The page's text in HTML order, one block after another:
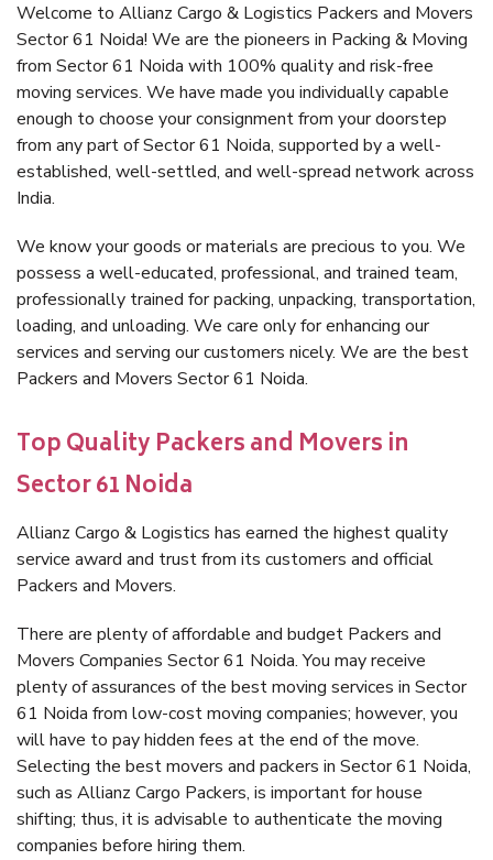
Welcome to Allianz Cargo & Logistics Packers and Movers
Sector 61 Noida! We are the pioneers in Packing & Moving
from Sector 61 Noida with 100% quality and risk-free
moving services. We have made you individually capable
enough to choose your consignment from your doorstep
from any part of Sector 61 Noida, supported by a well-
established, well-settled, and well-spread network across
India.
We know your goods or materials are precious to you. We
possess a well-educated, professional, and trained team,
professionally trained for packing, unpacking, transportation,
loading, and unloading. We care only for enhancing our
services and serving our customers nicely. We are the best
Packers and Movers Sector 61 Noida.
Top Quality Packers and Movers in
Sector 61 Noida
Allianz Cargo & Logistics has earned the highest quality
service award and trust from its customers and official
Packers and Movers.
There are plenty of affordable and budget Packers and
Movers Companies Sector 61 Noida. You may receive
plenty of assurances of the best moving services in Sector
61 Noida from low-cost moving companies; however, you
will have to pay hidden fees at the end of the move.
Selecting the best movers and packers in Sector 61 Noida,
such as Allianz Cargo Packers, is important for house
shifting; thus, it is advisable to authenticate the moving
companies before hiring them.